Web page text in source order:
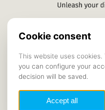
COMPANY Indicia
LOCATION Tilburg
SECTOR Communication
LANGUAGE
https://